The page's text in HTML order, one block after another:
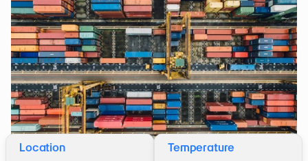
Location Temperature